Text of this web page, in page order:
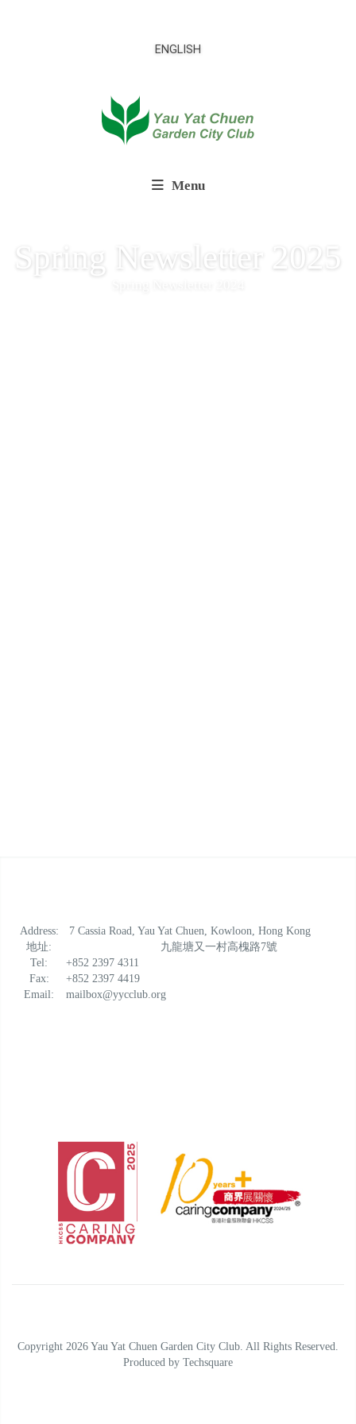
ENGLISH
Menu
Spring Newsletter 2025
Address:
7 Cassia Road, Yau Yat Chuen, Kowloon, Hong Kong
地址:
九龍塘又一村高槐路7號
Tel:
+852 2397 4311
Fax:
+852 2397 4419
Email:
mailbox@yycclub.org
Copyright 2026 Yau Yat Chuen Garden City Club. All Rights Reserved.
Produced by Techsquare